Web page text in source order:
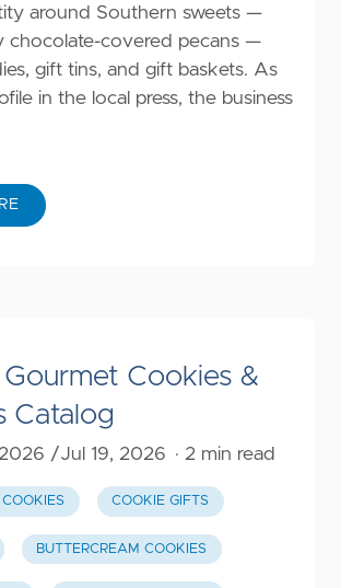
around Southern sweets —
chocolate-covered pecans —
gift tins, and gift baskets. As
in the local press, the business
Cookies &
Catalog
/Jul 19, 2026 · 2 min read
COOKIE GIFTS
BUTTERCREAM COOKIES